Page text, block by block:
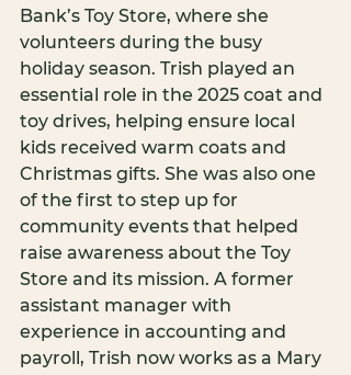
Bank’s Toy Store, where she
volunteers during the busy
holiday season. Trish played an
essential role in the 2025 coat and
toy drives, helping ensure local
kids received warm coats and
Christmas gifts. She was also one
of the first to step up for
community events that helped
raise awareness about the Toy
Store and its mission. A former
assistant manager with
experience in accounting and
payroll, Trish now works as a Mary